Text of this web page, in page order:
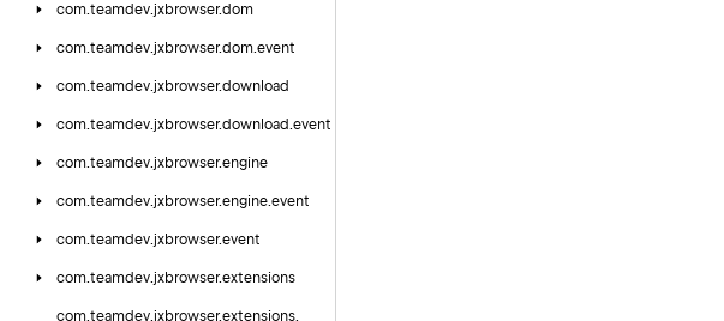
com.teamdev.jxbrowser.dom
com.teamdev.jxbrowser.dom.event
com.teamdev.jxbrowser.download
com.teamdev.jxbrowser.download.event
com.teamdev.jxbrowser.engine
com.teamdev.jxbrowser.engine.event
com.teamdev.jxbrowser.event
com.teamdev.jxbrowser.extensions
com.teamdev.jxbrowser.extensions.